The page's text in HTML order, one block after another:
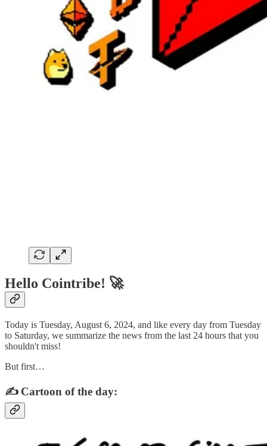
Hello Cointribe! 🚀
Today is Tuesday, August 6, 2024, and like every day from Tuesday
to Saturday, we summarize the news from the last 24 hours that you
shouldn't miss!
But first…
✍️ Cartoon of the day: